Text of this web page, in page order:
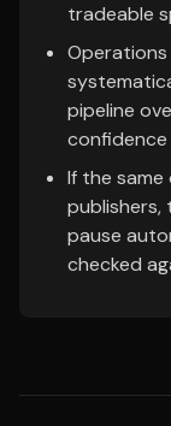
tradeable
pipeline
confidence
If the
pause
checked